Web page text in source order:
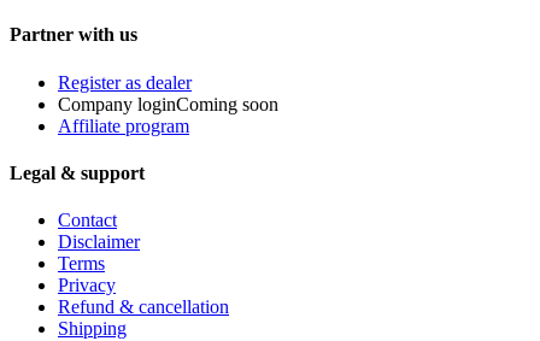
Partner with us
Register as dealer
Company loginComing soon
Affiliate program
Legal & support
Contact
Disclaimer
Terms
Privacy
Refund & cancellation
Shipping